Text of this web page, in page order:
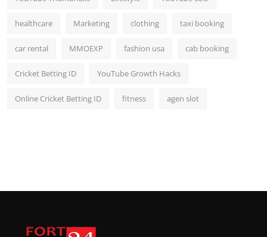
healthcare Marketing clothing taxi booking
car rental MMOEXP fashion usa cab booking
Cricket Betting ID YouTube Growth Hacks
Online Cricket Betting ID fitness agen slot